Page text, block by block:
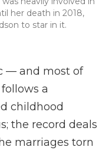
her death in 2018,
to star in it.
— and most of
a
childhood
the record deals
marriages torn